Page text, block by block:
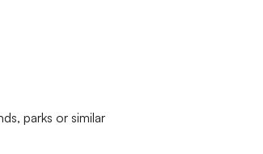
parks or similar